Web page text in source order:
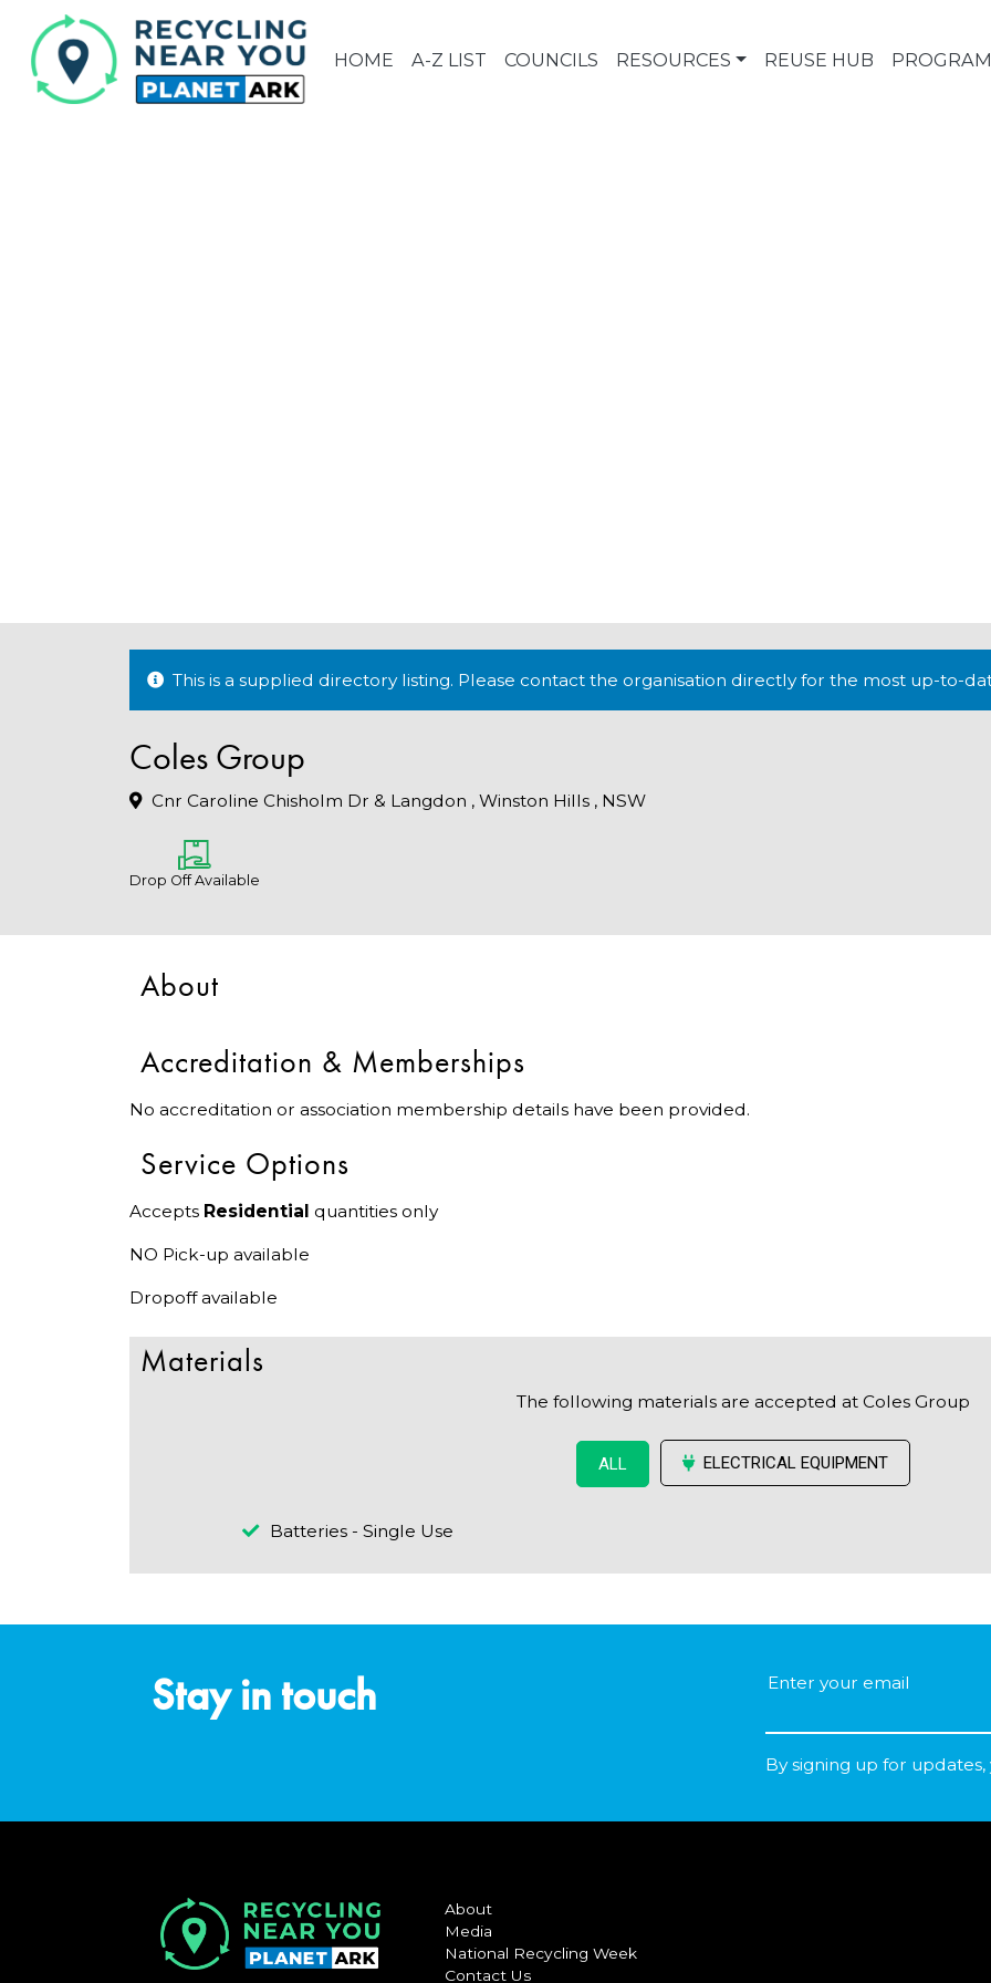
HOME A-Z LIST COUNCILS RESOURCES REUSE HUB
This is a supplied directory listing. Please contact the organisation directly for the most up-to-
Coles Group
Cnr Caroline Chisholm Dr & Langdon , Winston Hills , NSW
Drop Off Available
About
Accreditation & Memberships
No accreditation or association membership details have been provided.
Service Options
Accepts Residential quantities only
NO Pick-up available
Dropoff available
Materials
The following materials are accepted at Coles Group
ALL ELECTRICAL EQUIPMENT
Batteries - Single Use
Stay in touch
By signing up for
About
Media
National Recycling Week
Contact Us